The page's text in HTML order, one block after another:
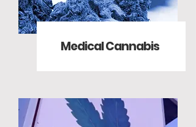
Medical Cannabis